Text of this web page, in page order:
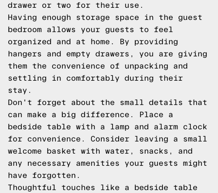
drawer or two for their use.
Having enough storage space in the guest
bedroom allows your guests to feel
organized and at home. By providing
hangers and empty drawers, you are giving
them the convenience of unpacking and
settling in comfortably during their
stay.
Don't forget about the small details that
can make a big difference. Place a
bedside table with a lamp and alarm clock
for convenience. Consider leaving a small
welcome basket with water, snacks, and
any necessary amenities your guests might
have forgotten.
Thoughtful touches like a bedside table